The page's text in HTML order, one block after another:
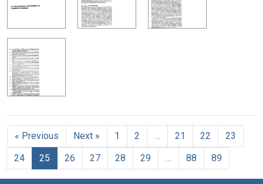
« Previous Next » 1 2 21 22
23
24
25 26 27 28 29 88 89